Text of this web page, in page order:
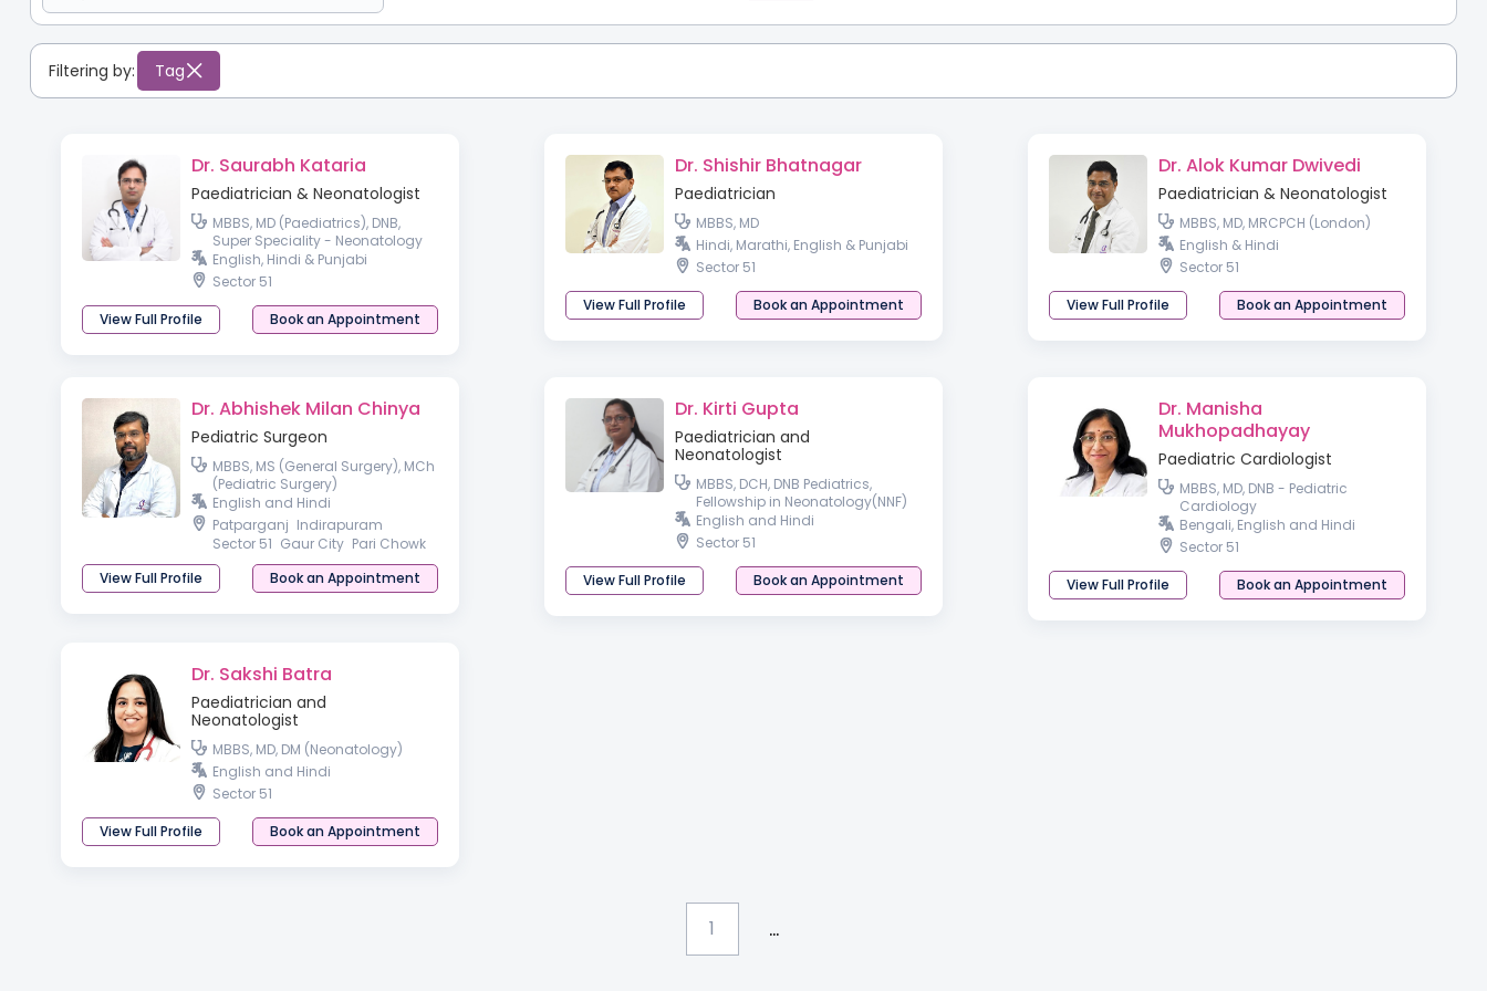
Filtering by: Tag
Dr. Saurabh Kataria
Paediatrician & Neonatologist
MBBS, MD (Paediatrics), DNB,
Super Speciality - Neonatology
English, Hindi & Punjabi
Sector 51
View Full Profile
Book an Appointment
Dr. Shishir Bhatnagar
Paediatrician
MBBS, MD
Hindi, Marathi, English & Punjabi
Sector 51
View Full Profile
Book an Appointment
Dr. Alok Kumar Dwivedi
Paediatrician & Neonatologist
MBBS, MD, MRCPCH (London)
English & Hindi
Sector 51
View Full Profile
Book an Appointment
Dr. Abhishek Milan Chinya
Pediatric Surgeon
MBBS, MS (General Surgery), MCh
(Pediatric Surgery)
English and Hindi
Patparganj Indirapuram
Sector 51 Gaur City Pari Chowk
View Full Profile
Book an Appointment
Dr. Kirti Gupta
Paediatrician and
Neonatologist
MBBS, DCH, DNB Pediatrics,
Fellowship in Neonatology(NNF)
English and Hindi
Sector 51
View Full Profile
Book an Appointment
Dr. Manisha
Mukhopadhayay
Paediatric Cardiologist
MBBS, MD, DNB - Pediatric
Cardiology
Bengali, English and Hindi
Sector 51
View Full Profile
Book an Appointment
Dr. Sakshi Batra
Paediatrician and
Neonatologist
MBBS, MD, DM (Neonatology)
English and Hindi
Sector 51
View Full Profile
Book an Appointment
1 ...